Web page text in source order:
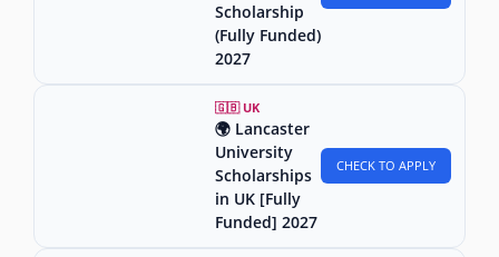
Scholarship
(Fully Funded)
2027
🇬🇧 UK
🌍 Lancaster
University
Scholarships
in UK [Fully
Funded] 2027
CHECK TO APPLY